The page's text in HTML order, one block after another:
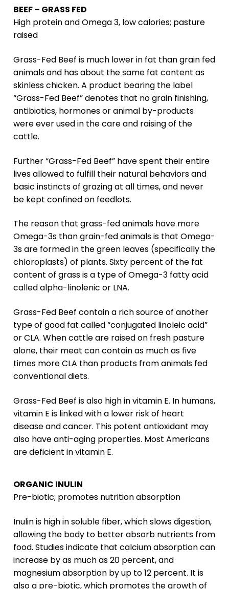
BEEF – GRASS FED
High protein and Omega 3, low calories; pasture
raised
Grass-Fed Beef is much lower in fat than grain fed
animals and has about the same fat content as
skinless chicken. A product bearing the label
“Grass-Fed Beef” denotes that no grain finishing,
antibiotics, hormones or animal by-products
were ever used in the care and raising of the
cattle.
Further “Grass-Fed Beef” have spent their entire
lives allowed to fulfill their natural behaviors and
basic instincts of grazing at all times, and never
be kept confined on feedlots.
The reason that grass-fed animals have more
Omega-3s than grain-fed animals is that Omega-
3s are formed in the green leaves (specifically the
chloroplasts) of plants. Sixty percent of the fat
content of grass is a type of Omega-3 fatty acid
called alpha-linolenic or LNA.
Grass-Fed Beef contain a rich source of another
type of good fat called “conjugated linoleic acid”
or CLA. When cattle are raised on fresh pasture
alone, their meat can contain as much as five
times more CLA than products from animals fed
conventional diets.
Grass-Fed Beef is also high in vitamin E. In humans,
vitamin E is linked with a lower risk of heart
disease and cancer. This potent antioxidant may
also have anti-aging properties. Most Americans
are deficient in vitamin E.
ORGANIC INULIN
Pre-biotic; promotes nutrition absorption
Inulin is high in soluble fiber, which slows digestion,
allowing the body to better absorb nutrients from
food. Studies indicate that calcium absorption can
increase by as much as 20 percent, and
magnesium absorption by up to 12 percent. It is
also a pre-biotic, which promotes the growth of